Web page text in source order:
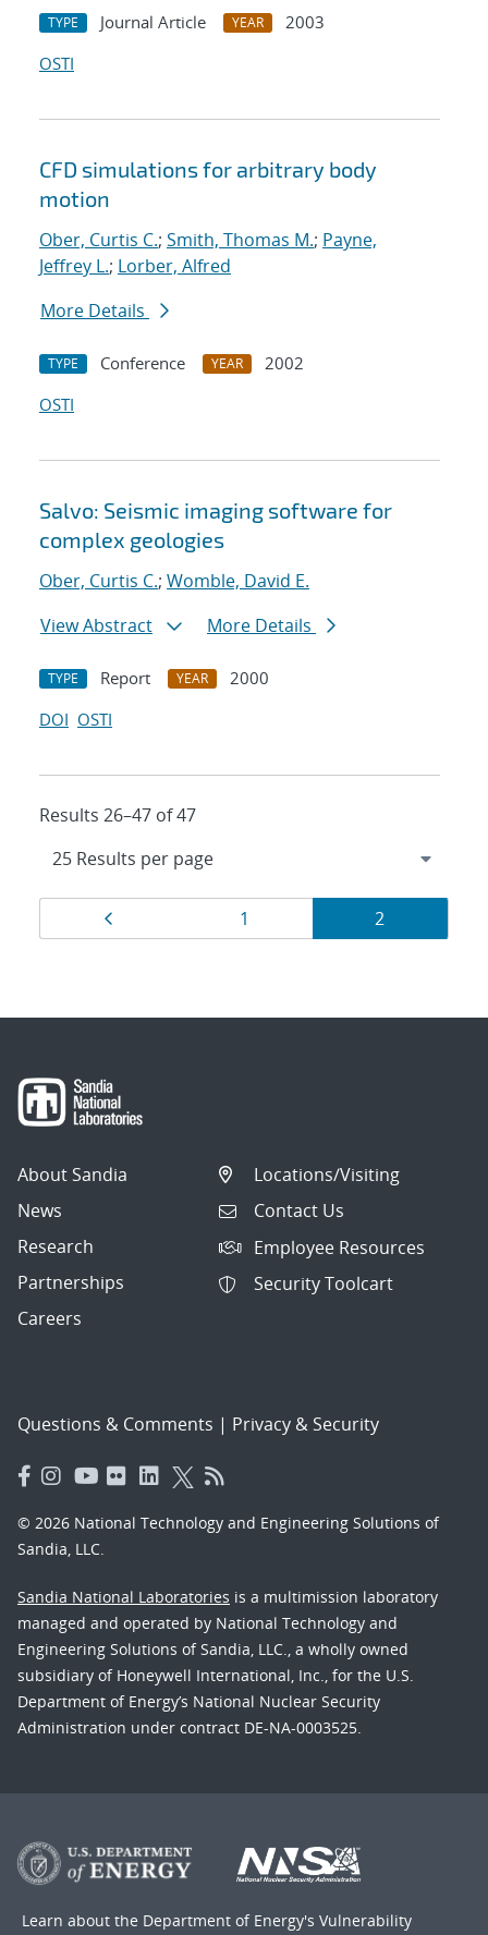
TYPE Journal Article YEAR
2003
OSTI
CFD simulations for arbitrary body
motion
Ober, Curtis C.; Smith, Thomas M.; Payne,
Jeffrey L.; Lorber, Alfred
More Details
TYPE Conference YEAR
2002
OSTI
Salvo: Seismic imaging software for
complex geologies
Ober, Curtis C.; Womble, David E.
View Abstract
More Details
TYPE Report YEAR
2000
DOI OSTI
Results 26–47 of 47
Results
navigation
Page
1 Page
2
About Sandia
News
Research
Partnerships
Careers
Locations/Visiting
Contact Us
Employee Resources
Security Toolcart
Questions & Comments | Privacy & Security
© 2026 National Technology and Engineering Solutions of
Sandia, LLC.
Sandia National Laboratories is a multimission laboratory
managed and operated by National Technology and
Engineering Solutions of Sandia, LLC., a wholly owned
subsidiary of Honeywell International, Inc., for the U.S.
Department of Energy’s National Nuclear Security
Administration under contract DE-NA-0003525.
Learn about the Department of Energy's Vulnerability